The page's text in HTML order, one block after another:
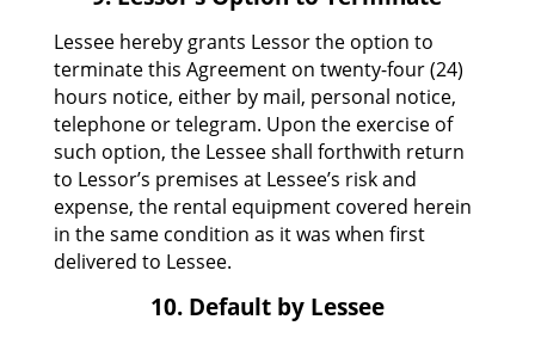
Lessee hereby grants Lessor the option to
terminate this Agreement on twenty-four (24)
hours notice, either by mail, personal notice,
telephone or telegram. Upon the exercise of
such option, the Lessee shall forthwith return
to Lessor’s premises at Lessee’s risk and
expense, the rental equipment covered herein
in the same condition as it was when first
delivered to Lessee.
10. Default by Lessee